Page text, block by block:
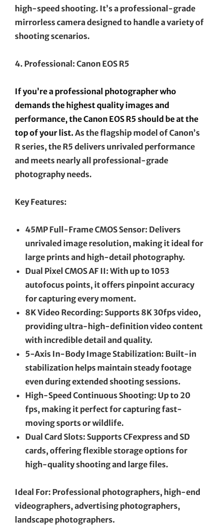
high-speed shooting. It’s a professional-grade
mirrorless camera designed to handle a variety of
shooting scenarios.
4. Professional: Canon EOS R5
If you’re a professional photographer who
demands the highest quality images and
performance, the Canon EOS R5 should be at the
top of your list. As the flagship model of Canon’s
R series, the R5 delivers unrivaled performance
and meets nearly all professional-grade
photography needs.
Key Features:
45MP Full-Frame CMOS Sensor: Delivers
unrivaled image resolution, making it ideal for
large prints and high-detail photography.
Dual Pixel CMOS AF II: With up to 1053
autofocus points, it offers pinpoint accuracy
for capturing every moment.
8K Video Recording: Supports 8K 30fps video,
providing ultra-high-definition video content
with incredible detail and quality.
5-Axis In-Body Image Stabilization: Built-in
stabilization helps maintain steady footage
even during extended shooting sessions.
High-Speed Continuous Shooting: Up to 20
fps, making it perfect for capturing fast-
moving sports or wildlife.
Dual Card Slots: Supports CFexpress and SD
cards, offering flexible storage options for
high-quality shooting and large files.
Ideal For: Professional photographers, high-end
videographers, advertising photographers,
landscape photographers.